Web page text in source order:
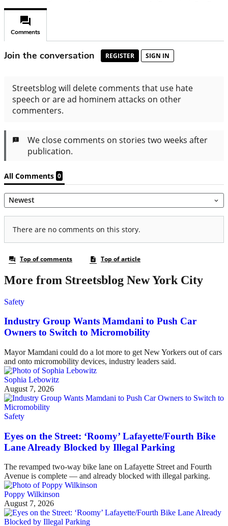
More from Streetsblog New York City
Safety
Industry Group Wants Mamdani to Push Car
Owners to Switch to Micromobility
Mayor Mamdani could do a lot more to get New Yorkers out of cars
and onto micromobility devices, industry leaders said.
Sophia Lebowitz
August 7, 2026
Safety
Eyes on the Street: ‘Roomy’ Lafayette/Fourth Bike
Lane Already Blocked by Illegal Parking
The revamped two-way bike lane on Lafayette Street and Fourth
Avenue is complete — and already blocked with illegal parking.
Poppy Wilkinson
August 7, 2026